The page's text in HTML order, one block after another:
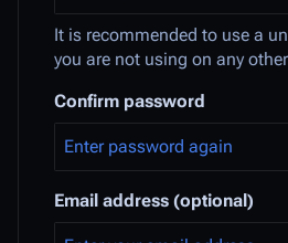
It is recommended to use a
you are not using on any
Confirm password
Email address (optional)